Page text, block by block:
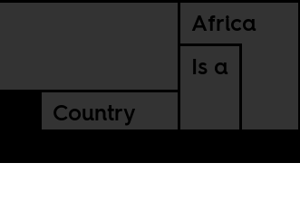
Africa
Is a
Country